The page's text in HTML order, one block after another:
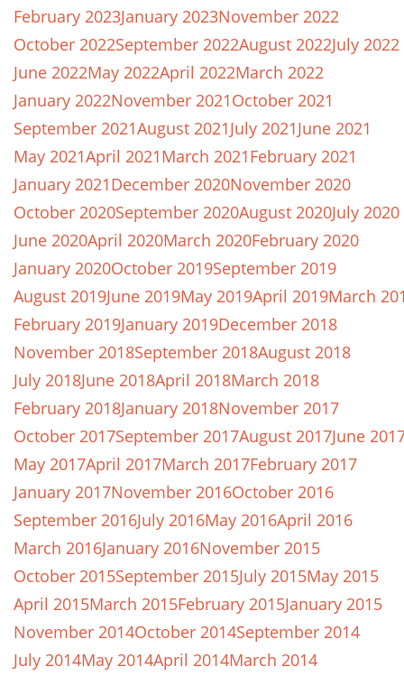
February 2023January 2023November 2022
October 2022September 2022August 2022July 2022
June 2022May 2022April 2022March 2022
January 2022November 2021October 2021
September 2021August 2021July 2021June 2021
May 2021April 2021March 2021February 2021
January 2021December 2020November 2020
October 2020September 2020August 2020July 2020
June 2020April 2020March 2020February 2020
January 2020October 2019September 2019
August 2019June 2019May 2019April 2019March
February 2019January 2019December 2018
November 2018September 2018August 2018
July 2018June 2018April 2018March 2018
February 2018January 2018November 2017
October 2017September 2017August 2017June
May 2017April 2017March 2017February 2017
January 2017November 2016October 2016
September 2016July 2016May 2016April 2016
March 2016January 2016November 2015
October 2015September 2015July 2015May 2015
April 2015March 2015February 2015January 2015
November 2014October 2014September 2014
July 2014May 2014April 2014March 2014